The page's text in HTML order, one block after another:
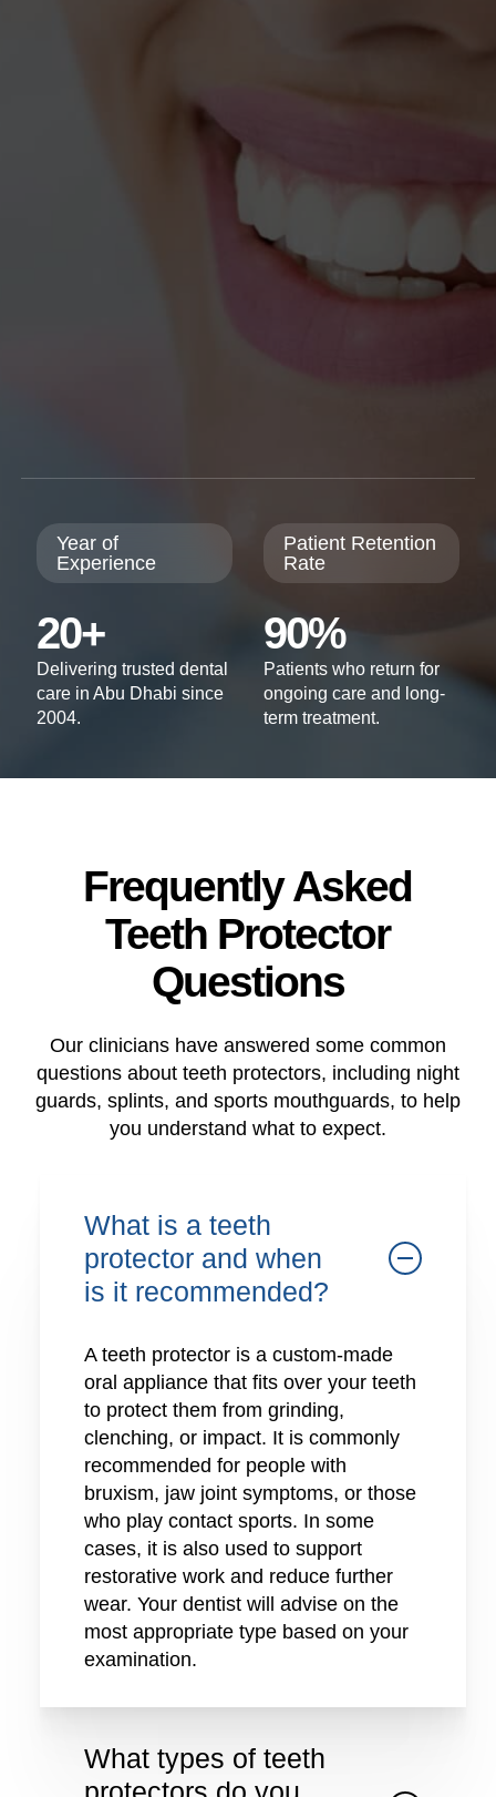
Year of
Experience
20+
Delivering trusted dental
care in Abu Dhabi since
2004.
Patient Retention
Rate
90%
Patients who return for
ongoing care and long-
term treatment.
Frequently Asked
Teeth Protector
Questions
Our clinicians have answered some common
questions about teeth protectors, including night
guards, splints, and sports mouthguards, to help
you understand what to expect.
What is a teeth
protector and when
is it recommended?
A teeth protector is a custom-made
oral appliance that fits over your teeth
to protect them from grinding,
clenching, or impact. It is commonly
recommended for people with
bruxism, jaw joint symptoms, or those
who play contact sports. In some
cases, it is also used to support
restorative work and reduce further
wear. Your dentist will advise on the
most appropriate type based on your
examination.
What types of teeth